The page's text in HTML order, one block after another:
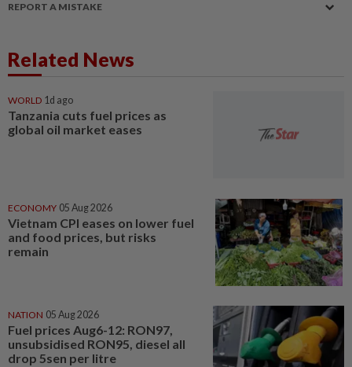
REPORT A MISTAKE
Related News
WORLD 1d ago
Tanzania cuts fuel prices as
global oil market eases
ECONOMY 05 Aug 2026
Vietnam CPI eases on lower fuel
and food prices, but risks
remain
NATION 05 Aug 2026
Fuel prices Aug6-12: RON97,
unsubsidised RON95, diesel all
drop 5sen per litre